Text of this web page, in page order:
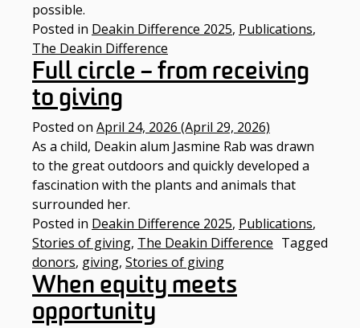
possible.
Posted in Deakin Difference 2025, Publications,
The Deakin Difference
Full circle – from receiving
to giving
Posted on April 24, 2026 (April 29, 2026)
As a child, Deakin alum Jasmine Rab was drawn
to the great outdoors and quickly developed a
fascination with the plants and animals that
surrounded her.​
Posted in Deakin Difference 2025, Publications,
Stories of giving, The Deakin Difference Tagged
donors, giving, Stories of giving
When equity meets
opportunity